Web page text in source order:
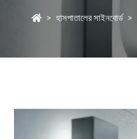
> হাসপাতালের সাইনবোর্ড >